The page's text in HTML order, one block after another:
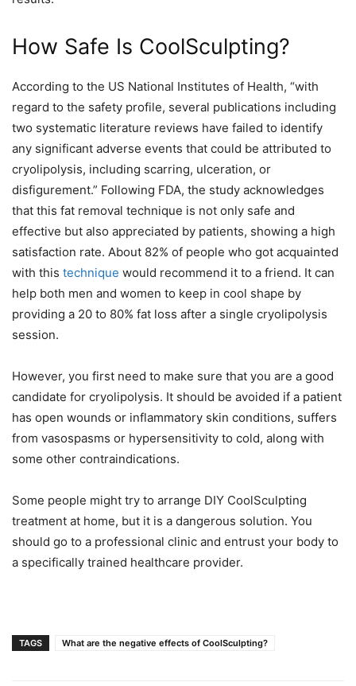
How Safe Is CoolSculpting?
According to the US National Institutes of Health, “with
regard to the safety profile, several publications including
two systematic literature reviews have failed to identify
any significant adverse events that could be attributed to
cryolipolysis, including scarring, ulceration, or
disfigurement.” Following FDA, the study acknowledges
that this fat removal technique is not only safe and
effective but also appreciated by patients, showing a high
satisfaction rate. About 82% of people who got acquainted
with this technique would recommend it to a friend. It can
help both men and women to keep in cool shape by
providing a 20 to 80% fat loss after a single cryolipolysis
session.
However, you first need to make sure that you are a good
candidate for cryolipolysis. It should be avoided if a patient
has open wounds or inflammatory skin conditions, suffers
from vasospasms or hypersensitivity to cold, along with
some other contraindications.
Some people might try to arrange DIY CoolSculpting
treatment at home, but it is a dangerous solution. You
should go to a professional clinic and entrust your body to
a specifically trained healthcare provider.
TAGS What are the negative effects of CoolSculpting?